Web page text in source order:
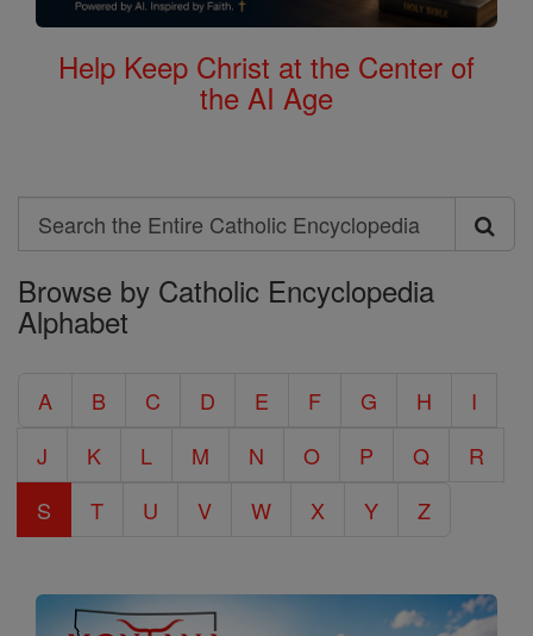
Help Keep Christ at the Center of
the AI Age
Search
Search
the
Entire
Encyclopedia
Browse by Catholic Encyclopedia
Alphabet
A B C D E F G H
I
J
K L M N O P Q
R
S
T U V W X Y Z